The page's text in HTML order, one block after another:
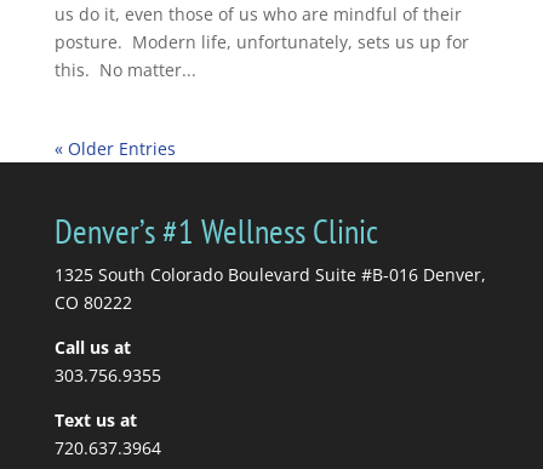
us do it, even those of us who are mindful of their
posture. Modern life, unfortunately, sets us up for
this. No matter...
« Older Entries
Denver’s #1 Wellness Clinic
1325 South Colorado Boulevard Suite #B-016 Denver,
CO 80222
Call us at
303.756.9355
Text us at
720.637.3964